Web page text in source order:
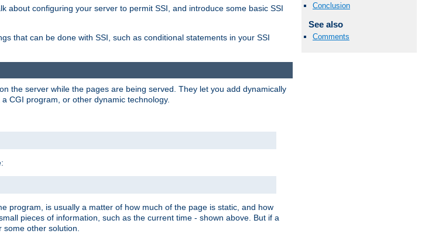
Conclusion
See also
Comments
about configuring your server to permit SSI, and introduce some basic SSI
that can be done with SSI, such as conditional statements in your SSI
the server while the pages are being served. They let you add dynamically
CGI program, or other dynamic technology.
program, is usually a matter of how much of the page is static, and how
pieces of information, such as the current time - shown above. But if a
other solution.